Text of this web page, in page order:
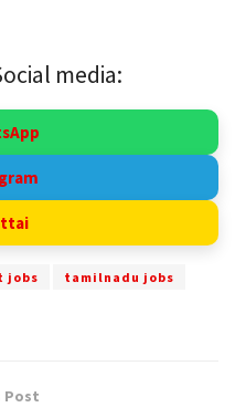
media:
jobs
tamilnadu jobs
Post